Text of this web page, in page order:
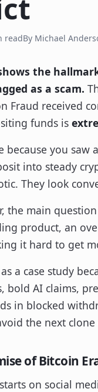
readBy Michael
the
as a scam.
Fraud received
funds is
because you
into steady
They look
the main
product, an
it hard to get
a case study
bold AI claims,
in blocked
the next
of Bitcoin
on social